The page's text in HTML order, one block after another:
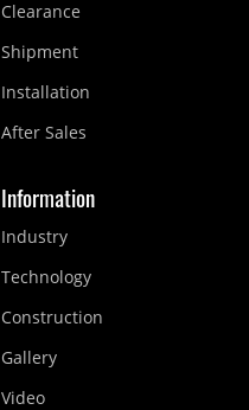
Clearance
Shipment
Installation
After Sales
Information
Industry
Technology
Construction
Gallery
Video